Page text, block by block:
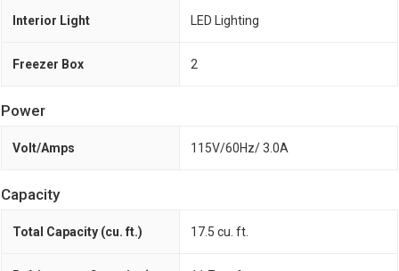
Interior Light LED Lighting
Freezer Box 2
Power
Volt/Amps 115V/60Hz/ 3.0A
Capacity
Total Capacity (cu. ft.) 17.5 cu. ft.